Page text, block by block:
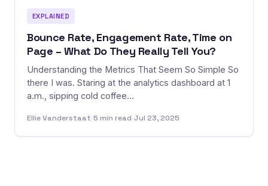
EXPLAINED
Bounce Rate, Engagement Rate, Time on
Page – What Do They Really Tell You?
Understanding the Metrics That Seem So Simple So
there I was. Staring at the analytics dashboard at 1
a.m., sipping cold coffee…
Ellie Vanderstaat·5 min read·Jul 23, 2025